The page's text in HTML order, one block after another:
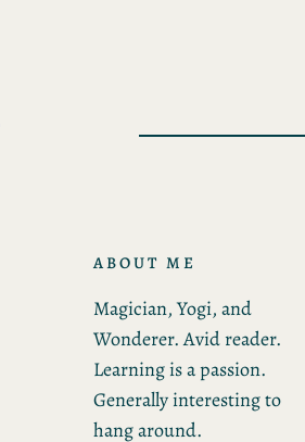
ABOUT ME
Magician, Yogi, and
Wonderer. Avid reader.
Learning is a passion.
Generally interesting to
hang around.